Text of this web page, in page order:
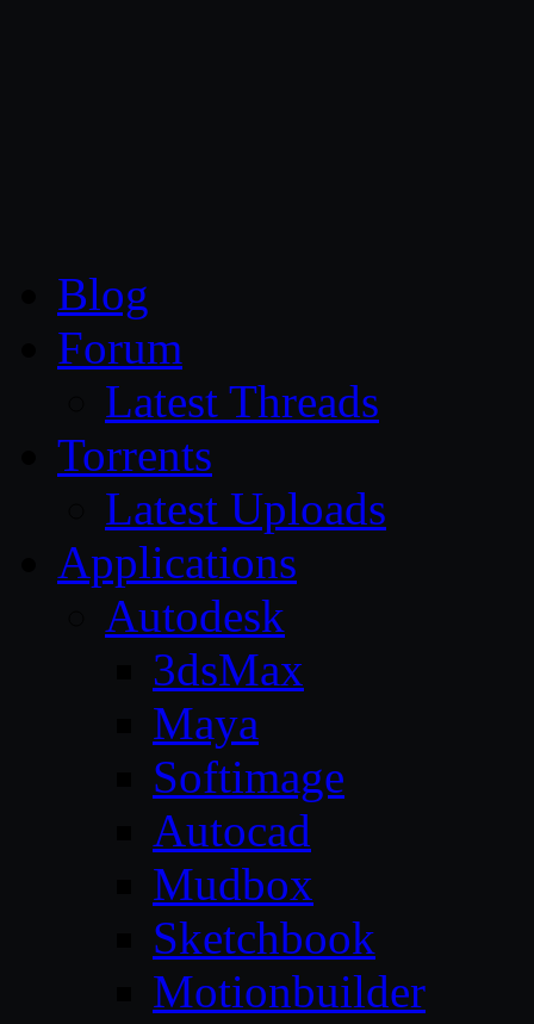
Blog
Forum
Latest Threads
Torrents
Latest Uploads
Applications
Autodesk
3dsMax
Maya
Softimage
Autocad
Mudbox
Sketchbook
Motionbuilder